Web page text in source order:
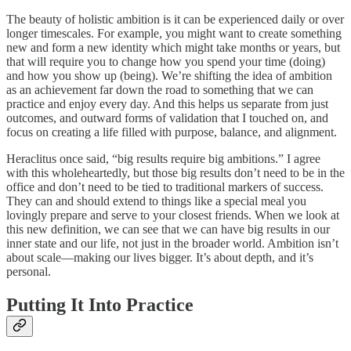
The beauty of holistic ambition is it can be experienced daily or over
longer timescales. For example, you might want to create something
new and form a new identity which might take months or years, but
that will require you to change how you spend your time (doing)
and how you show up (being). We’re shifting the idea of ambition
as an achievement far down the road to something that we can
practice and enjoy every day. And this helps us separate from just
outcomes, and outward forms of validation that I touched on, and
focus on creating a life filled with purpose, balance, and alignment.
Heraclitus once said, “big results require big ambitions.” I agree
with this wholeheartedly, but those big results don’t need to be in the
office and don’t need to be tied to traditional markers of success.
They can and should extend to things like a special meal you
lovingly prepare and serve to your closest friends. When we look at
this new definition, we can see that we can have big results in our
inner state and our life, not just in the broader world. Ambition isn’t
about scale—making our lives bigger. It’s about depth, and it’s
personal.
Putting It Into Practice